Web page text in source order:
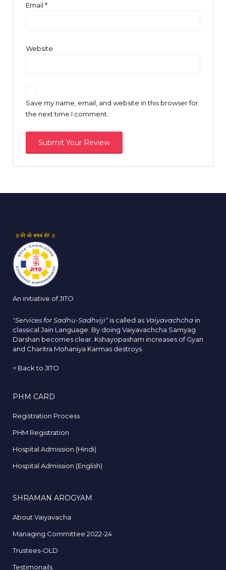
Email *
Website
Save my name, email, and website in this browser for
the next time I comment.
An initiative of JITO
"Services for Sadhu-Sadhviji" is called as Vaiyavachcha in
classical Jain Language. By doing Vaiyavachcha Samyag
Darshan becomes clear. Kshayopasham increases of Gyan
and Charitra Mohaniya Karmas destroys.
< Back to JITO
PHM CARD
Registration Process
PHM Registration
Hospital Admission (Hindi)
Hospital Admission (English)
SHRAMAN AROGYAM
About Vaiyavacha
Managing Committee 2022-24
Trustees-OLD
Testimonails